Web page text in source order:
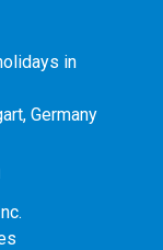
in
Germany